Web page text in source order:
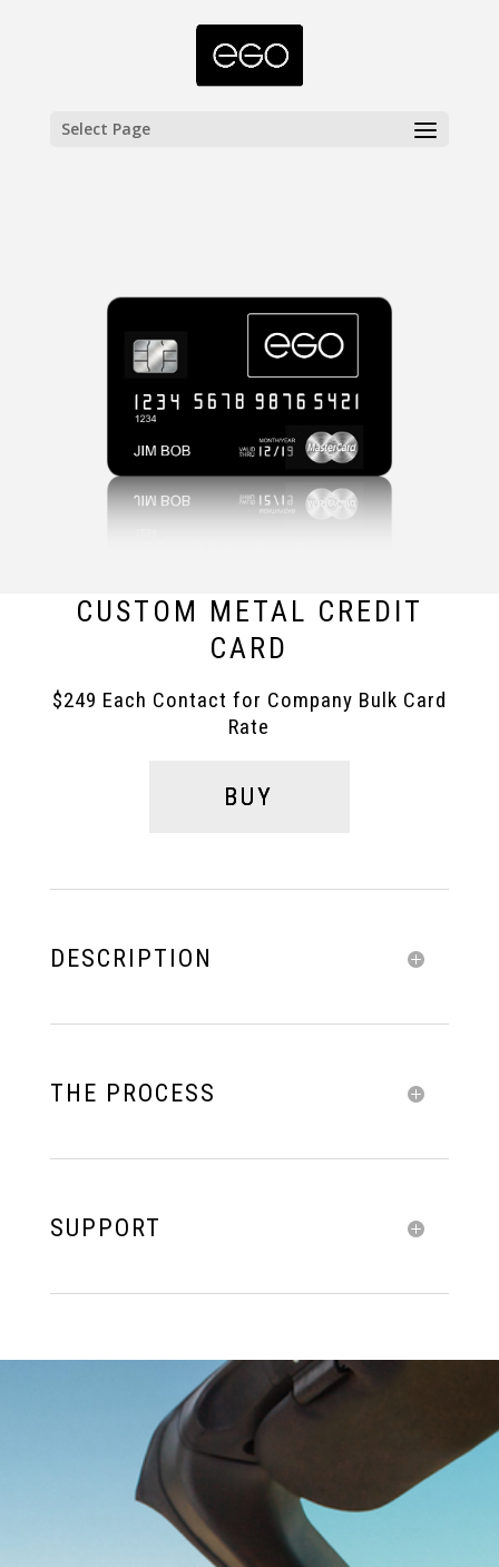
Select Page
CUSTOM METAL CREDIT
CARD
$249 Each Contact for Company Bulk Card
Rate
BUY
DESCRIPTION
THE PROCESS
SUPPORT